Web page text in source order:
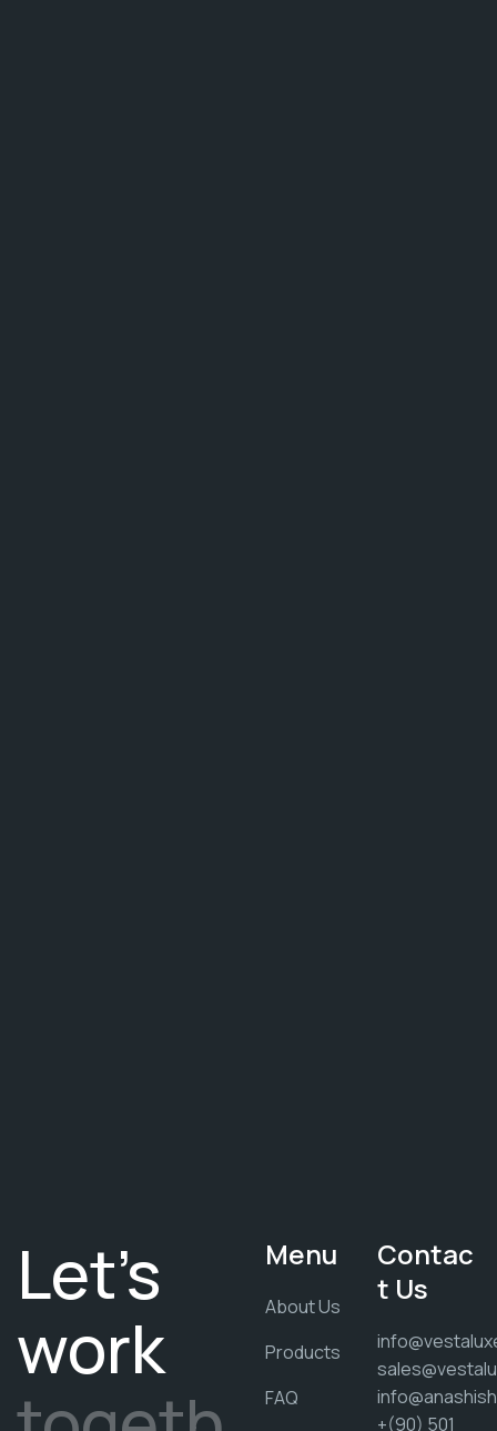
Let's
work
Menu
About Us
Products
FAQ
Contac
t Us
+(90) 501